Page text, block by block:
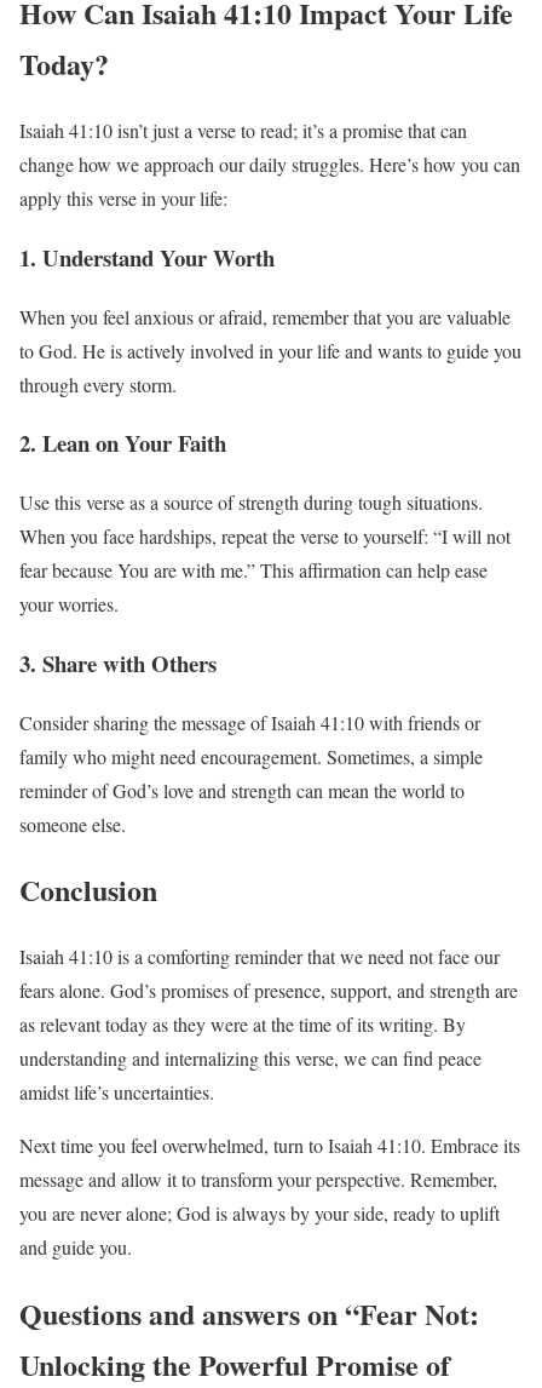
How Can Isaiah 41:10 Impact Your Life
Today?
Isaiah 41:10 isn’t just a verse to read; it’s a promise that can
change how we approach our daily struggles. Here’s how you can
apply this verse in your life:
1. Understand Your Worth
When you feel anxious or afraid, remember that you are valuable
to God. He is actively involved in your life and wants to guide you
through every storm.
2. Lean on Your Faith
Use this verse as a source of strength during tough situations.
When you face hardships, repeat the verse to yourself: “I will not
fear because You are with me.” This affirmation can help ease
your worries.
3. Share with Others
Consider sharing the message of Isaiah 41:10 with friends or
family who might need encouragement. Sometimes, a simple
reminder of God’s love and strength can mean the world to
someone else.
Conclusion
Isaiah 41:10 is a comforting reminder that we need not face our
fears alone. God’s promises of presence, support, and strength are
as relevant today as they were at the time of its writing. By
understanding and internalizing this verse, we can find peace
amidst life’s uncertainties.
Next time you feel overwhelmed, turn to Isaiah 41:10. Embrace its
message and allow it to transform your perspective. Remember,
you are never alone; God is always by your side, ready to uplift
and guide you.
Questions and answers on “Fear Not:
Unlocking the Powerful Promise of